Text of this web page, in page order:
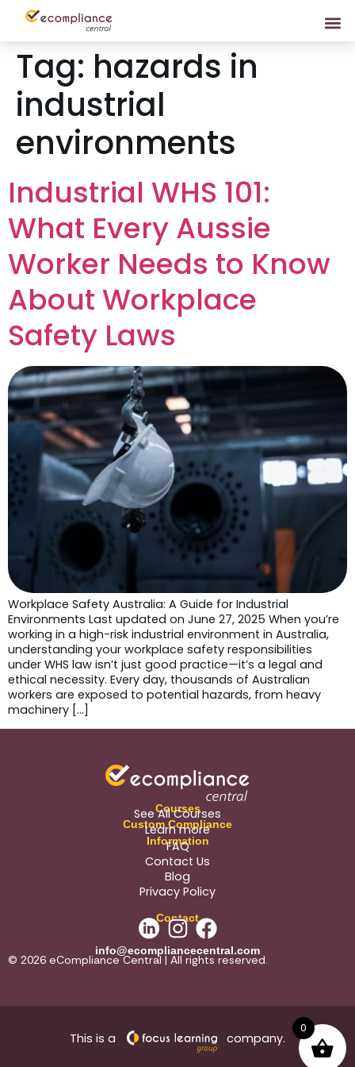
Tag: hazards in
industrial
environments
Industrial WHS 101:
What Every Aussie
Worker Needs to Know
About Workplace
Safety Laws
Workplace Safety Australia: A Guide for Industrial
Environments Last updated on June 27, 2025 When you’re
working in a high-risk industrial environment in Australia,
understanding your workplace safety responsibilities
under WHS law isn’t just good practice—it’s a legal and
ethical necessity. Every day, thousands of Australian
workers are exposed to potential hazards, from heavy
machinery […]
Courses
See All Courses
Custom Compliance
Learn more
Information
FAQ
Contact Us
Blog
Privacy Policy
Contact
info@ecompliancecentral.com
© 2026 eCompliance Central | All rights reserved.
This is a company.
0